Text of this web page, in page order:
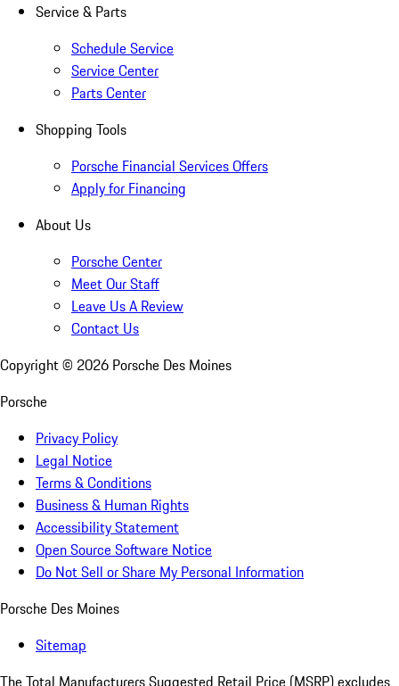
Service & Parts
Schedule Service
Service Center
Parts Center
Shopping Tools
Porsche Financial Services Offers
Apply for Financing
About Us
Porsche Center
Meet Our Staff
Leave Us A Review
Contact Us
Copyright © 2026 Porsche Des Moines
Porsche
Privacy Policy
Legal Notice
Terms & Conditions
Business & Human Rights
Accessibility Statement
Open Source Software Notice
Do Not Sell or Share My Personal Information
Porsche Des Moines
Sitemap
The Total Manufacturers Suggested Retail Price (MSRP) excludes